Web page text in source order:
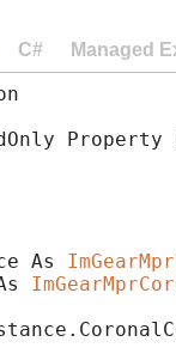
C# Managed
As